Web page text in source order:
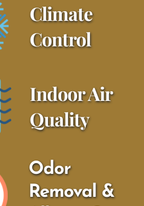
Climate
Control
Indoor Air
Quality
Odor
Removal &